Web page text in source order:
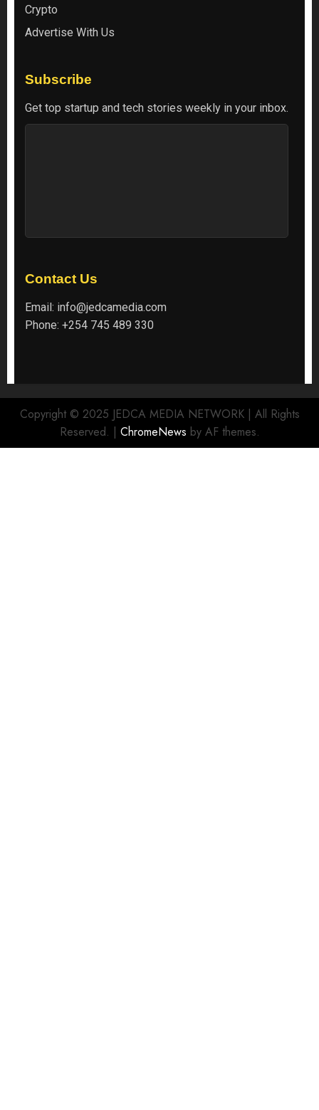
Crypto
Advertise With Us
Subscribe
Get top startup and tech stories weekly in your inbox.
Contact Us
Email: info@jedcamedia.com
Phone: +254 745 489 330
Copyright © 2025 JEDCA MEDIA NETWORK | All Rights
Reserved. | ChromeNews by AF themes.